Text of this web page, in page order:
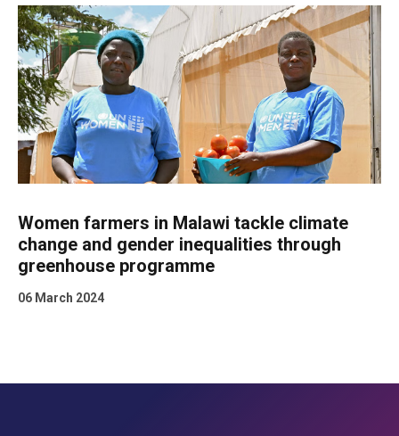
Women farmers in Malawi tackle climate
change and gender inequalities through
greenhouse programme
06 March 2024